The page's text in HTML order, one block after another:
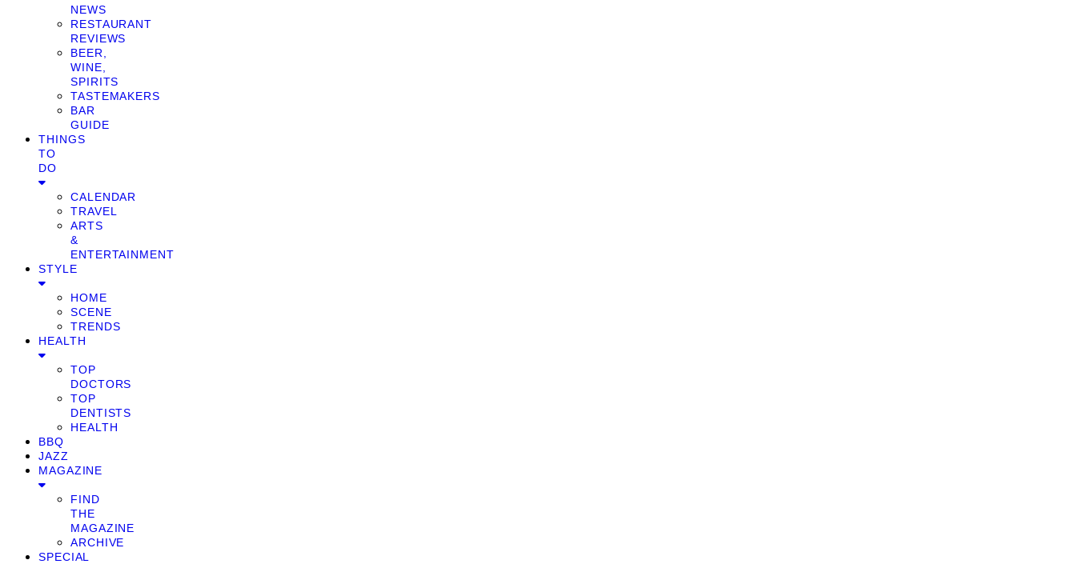
NEWS
RESTAURANT
REVIEWS
BEER,
WINE,
SPIRITS
TASTEMAKERS
BAR
GUIDE
THINGS
TO
DO
CALENDAR
TRAVEL
ARTS
&
ENTERTAINMENT
STYLE
HOME
SCENE
TRENDS
HEALTH
TOP
DOCTORS
TOP
DENTISTS
HEALTH
BBQ
JAZZ
MAGAZINE
FIND
THE
MAGAZINE
ARCHIVE
SPECIAL